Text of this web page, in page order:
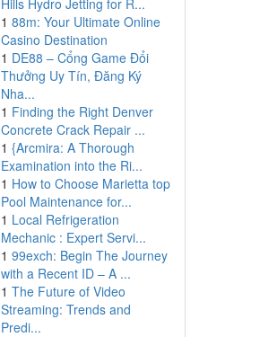
Hills Hydro Jetting for R...
1 88m: Your Ultimate Online
Casino Destination
1 DE88 – Cổng Game Đổi
Thưởng Uy Tín, Đăng Ký
Nha...
1 Finding the Right Denver
Concrete Crack Repair ...
1 {Arcmira: A Thorough
Examination into the Ri...
1 How to Choose Marietta top
Pool Maintenance for...
1 Local Refrigeration
Mechanic : Expert Servi...
1 99exch: Begin The Journey
with a Recent ID – A ...
1 The Future of Video
Streaming: Trends and
Predi...